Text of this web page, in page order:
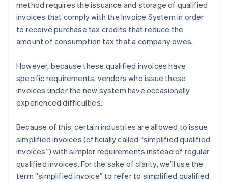
each respective tax rate (7)
method requires the issuance and storage of qualified
invoices that comply with the Invoice System in order
to receive purchase tax credits that reduce the
amount of consumption tax that a company owes.
However, because these qualified invoices have
specific requirements, vendors who issue these
invoices under the new system have occasionally
experienced difficulties.
Because of this, certain industries are allowed to issue
simplified invoices (officially called “simplified qualified
invoices”) with simpler requirements instead of regular
qualified invoices. For the sake of clarity, we’ll use the
term “simplified invoice” to refer to simplified qualified